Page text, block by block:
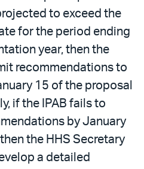
to exceed the
for the period ending
year, then the
recommendations to
15 of the proposal
if the IPAB fails to
by January
the HHS Secretary
a detailed